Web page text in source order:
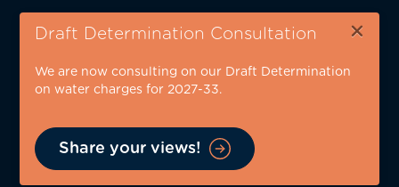
Skip
content
Draft Determination Consultation ×
We are now consulting on our Draft Determination
on water charges for 2027-33.
Share your views!